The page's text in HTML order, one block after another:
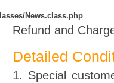
News.class.php
Refund and
Detailed
1. Special